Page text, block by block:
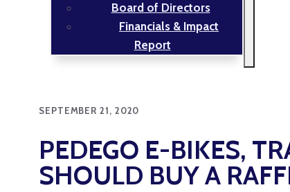
Board of Directors
Financials & Impact
Report
SEPTEMBER 21, 2020
PEDEGO E-BIKES,
SHOULD BUY A